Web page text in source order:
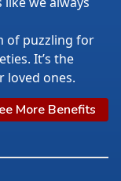
of puzzling for
It’s the
loved ones.
More Benefits